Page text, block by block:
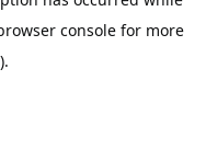
console for more